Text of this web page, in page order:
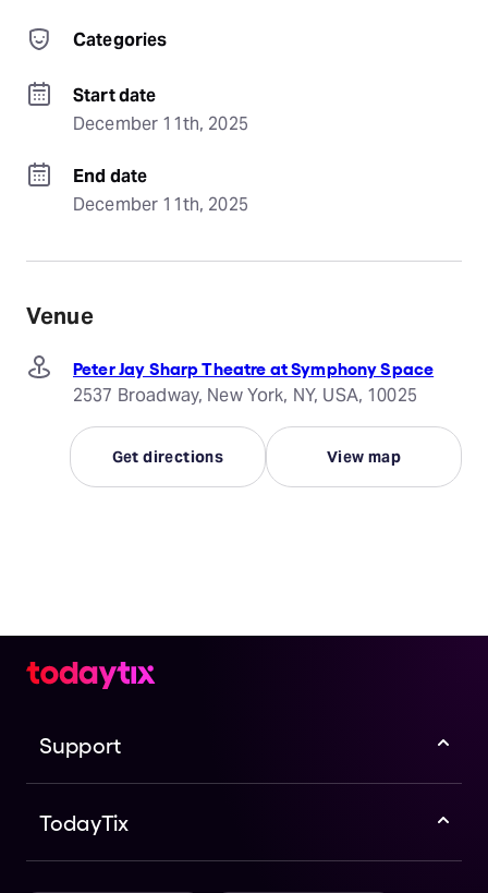
Categories
Start date
December 11th, 2025
End date
December 11th, 2025
Venue
Peter Jay Sharp Theatre at Symphony Space
2537 Broadway, New York, NY, USA, 10025
Get directions View map
Support
TodayTix